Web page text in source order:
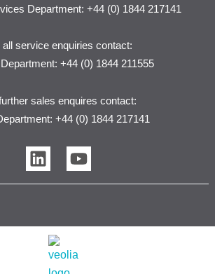
Department: +44 (0) 1844 217141
all service enquiries contact:
+44 (0) 1844 211555
sales enquires contact:
+44 (0) 1844 217141
L
i
n
e
Y
o
u
u
e